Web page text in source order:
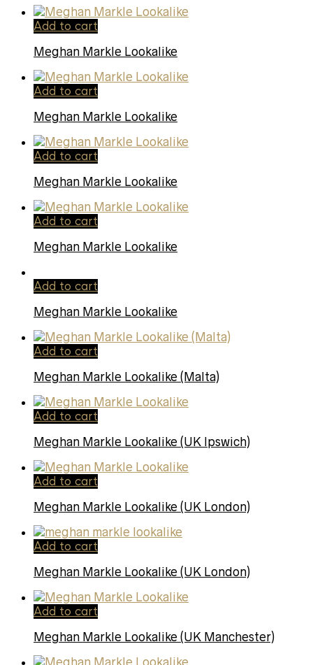
Add to cart
Meghan Markle Lookalike
Add to cart
Meghan Markle Lookalike
Add to cart
Meghan Markle Lookalike
Add to cart
Meghan Markle Lookalike
Add to cart
Meghan Markle Lookalike
Add to cart
Meghan Markle Lookalike (Malta)
Add to cart
Meghan Markle Lookalike (UK Ipswich)
Add to cart
Meghan Markle Lookalike (UK London)
Add to cart
Meghan Markle Lookalike (UK London)
Add to cart
Meghan Markle Lookalike (UK Manchester)